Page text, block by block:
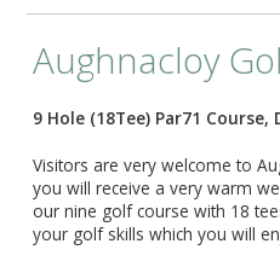
Aughnacloy
9 Hole (18Tee) Par71 Course,
Visitors are very welcome to
you will receive a very warm
our nine golf course with 18
your golf skills which you will